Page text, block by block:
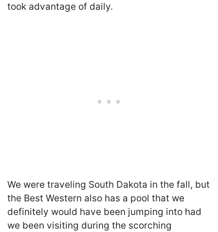
took advantage of daily.
We were traveling South Dakota in the fall, but
the Best Western also has a pool that we
definitely would have been jumping into had
we been visiting during the scorching